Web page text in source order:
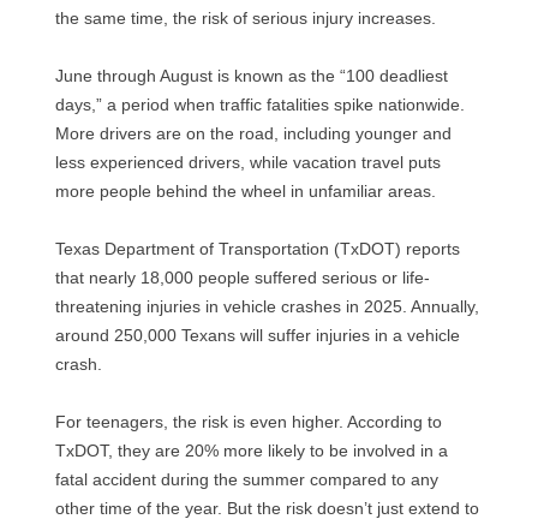
the same time, the risk of serious injury increases.
June through August is known as the “100 deadliest
days,” a period when traffic fatalities spike nationwide.
More drivers are on the road, including younger and
less experienced drivers, while vacation travel puts
more people behind the wheel in unfamiliar areas.
Texas Department of Transportation (TxDOT) reports
that nearly 18,000 people suffered serious or life-
threatening injuries in vehicle crashes in 2025. Annually,
around 250,000 Texans will suffer injuries in a vehicle
crash.
For teenagers, the risk is even higher. According to
TxDOT, they are 20% more likely to be involved in a
fatal accident during the summer compared to any
other time of the year. But the risk doesn’t just extend to